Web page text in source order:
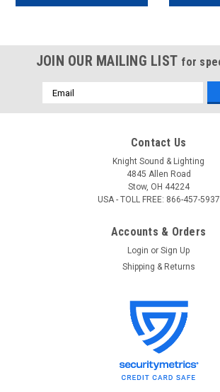
JOIN OUR MAILING LIST for
Email
Address
Contact Us
Knight Sound & Lighting
4845 Allen Road
Stow, OH 44224
USA - TOLL FREE: 866-457-5937
Accounts & Orders
Login or Sign Up
Shipping & Returns